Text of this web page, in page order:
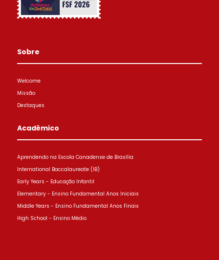
Sobre
Welcome
Missão
Destaques
Acadêmico
Aprendendo na Escola Canadense de Brasília
International Baccalaureate (IB)
Early Years - Educação Infantil
Elementary - Ensino Fundamental Anos Iniciais
Middle Years - Ensino Fundamental Anos Finais
High School - Ensino Médio